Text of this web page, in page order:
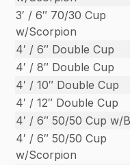
3′ / 6″ 70/30 Cup
w/Scorpion
4′ / 6″ Double Cup
4′ / 8″ Double Cup
4′ / 10″ Double Cup
4′ / 12″ Double Cup
4′ / 6″ 50/50 Cup w/
4′ / 6″ 50/50 Cup
w/Scorpion